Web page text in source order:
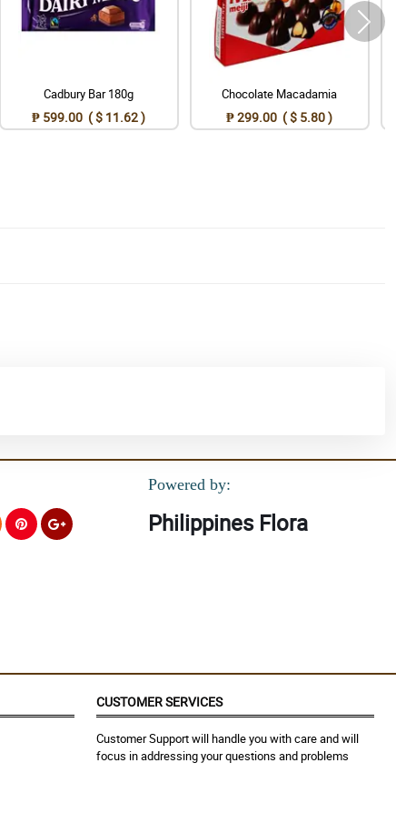
Cadbury Bar 180g
₱ 599.00 ( $ 11.62 )
Chocolate Macadamia
₱ 299.00 ( $ 5.80 )
Powered by:
Philippines Flora
CUSTOMER SERVICES
Customer Support will handle you with care and will
focus in addressing your questions and problems